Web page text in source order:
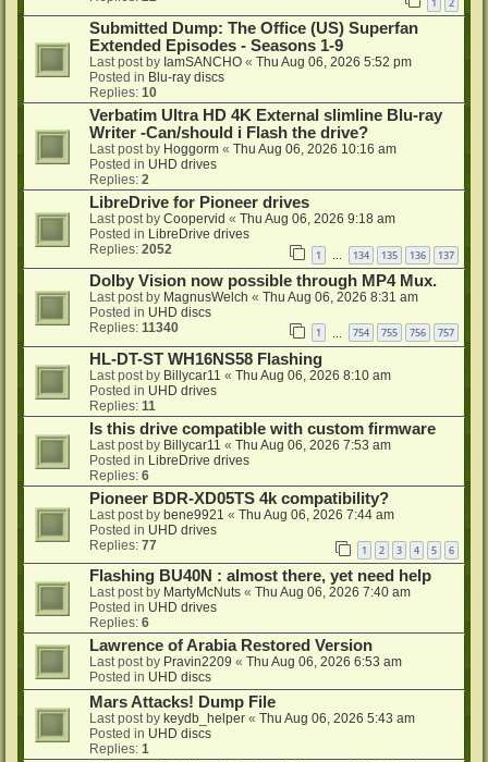
Submitted Dump: The Office (US) Superfan
Extended Episodes - Seasons 1-9
Last post by IamSANCHO « Thu Aug 06, 2026 5:52 pm
Posted in Blu-ray discs
Replies: 10
Verbatim Ultra HD 4K External slimline Blu-ray
Writer -Can/should i Flash the drive?
Last post by Hoggorm « Thu Aug 06, 2026 10:16 am
Posted in UHD drives
Replies: 2
LibreDrive for Pioneer drives
Last post by Coopervid « Thu Aug 06, 2026 9:18 am
Posted in LibreDrive drives
Replies: 2052 1 134 135 136 137
Dolby Vision now possible through MP4 Mux.
Last post by MagnusWelch « Thu Aug 06, 2026 8:31 am
Posted in UHD discs
Replies: 11340 1 754 755 756 757
HL-DT-ST WH16NS58 Flashing
Last post by Billycar11 « Thu Aug 06, 2026 8:10 am
Posted in UHD drives
Replies: 11
Is this drive compatible with custom firmware
Last post by Billycar11 « Thu Aug 06, 2026 7:53 am
Posted in LibreDrive drives
Replies: 6
Pioneer BDR-XD05TS 4k compatibility?
Last post by bene9921 « Thu Aug 06, 2026 7:44 am
Posted in UHD drives
Replies: 77 1 2 3 4 5 6
Flashing BU40N : almost there, yet need help
Last post by MartyMcNuts « Thu Aug 06, 2026 7:40 am
Posted in UHD drives
Replies: 6
Lawrence of Arabia Restored Version
Last post by Pravin2209 « Thu Aug 06, 2026 6:53 am
Posted in UHD discs
Mars Attacks! Dump File
Last post by keydb_helper « Thu Aug 06, 2026 5:43 am
Posted in UHD discs
Replies: 1